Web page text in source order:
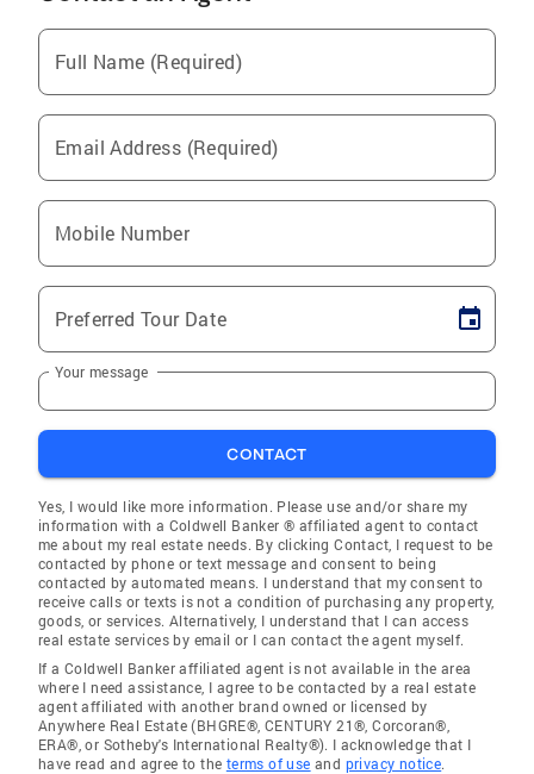
Full Name (Required)
Email Address (Required)
Mobile Number
Preferred Tour Date
Your message
CONTACT
Yes, I would like more information. Please use and/or share my
information with a Coldwell Banker ® affiliated agent to contact
me about my real estate needs. By clicking Contact, I request to be
contacted by phone or text message and consent to being
contacted by automated means. I understand that my consent to
receive calls or texts is not a condition of purchasing any property,
goods, or services. Alternatively, I understand that I can access
real estate services by email or I can contact the agent myself.
If a Coldwell Banker affiliated agent is not available in the area
where I need assistance, I agree to be contacted by a real estate
agent affiliated with another brand owned or licensed by
Anywhere Real Estate (BHGRE®, CENTURY 21®, Corcoran®,
ERA®, or Sotheby's International Realty®). I acknowledge that I
have read and agree to the terms of use and privacy notice.